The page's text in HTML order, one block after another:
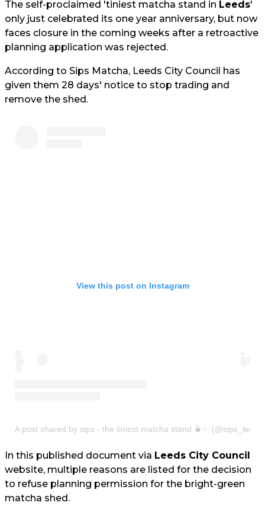
The self-proclaimed 'tiniest matcha stand in Leeds'
only just celebrated its one year anniversary, but now
faces closure in the coming weeks after a retroactive
planning application was rejected.
According to Sips Matcha, Leeds City Council has
given them 28 days' notice to stop trading and
remove the shed.
View this post on Instagram
A post shared by sips - the tiniest matcha stand 🍵✨ (@sips_leeds)
In this published document via Leeds City Council
website, multiple reasons are listed for the decision
to refuse planning permission for the bright-green
matcha shed.